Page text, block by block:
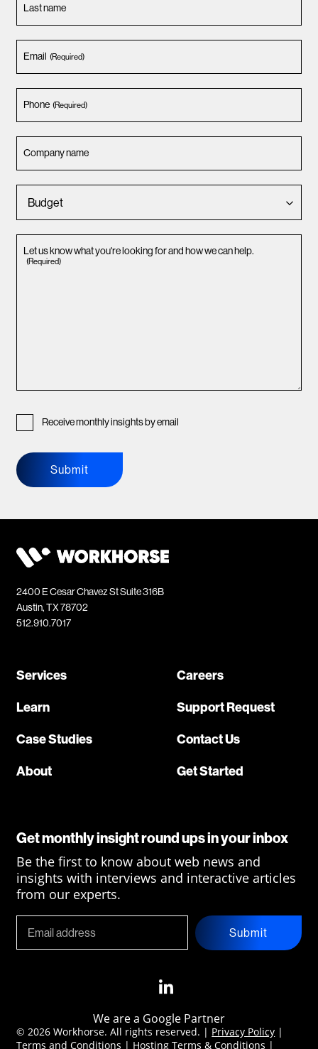
Last name
Email (Required)
Phone (Required)
Company name
Let us know what you're looking for and how we can help.
(Required)
Receive monthly insights by email
Submit
2400 E Cesar Chavez St Suite 316B
Austin, TX 78702
512.910.7017
Services
Learn
Case Studies
About
Careers
Support Request
Contact Us
Get Started
Get monthly insight round ups in your inbox
Be the first to know about web news and
insights with interviews and interactive articles
from our experts.
Submit
© 2026 Workhorse. All rights reserved. | Privacy Policy |
Terms and Conditions | Hosting Terms & Conditions |
We are a Google Partner